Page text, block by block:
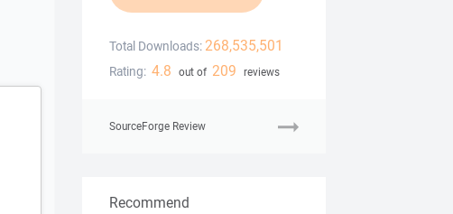
Total Downloads: 268,535,501
Rating: 4.8 out of 209 reviews
SourceForge Review
Recommend